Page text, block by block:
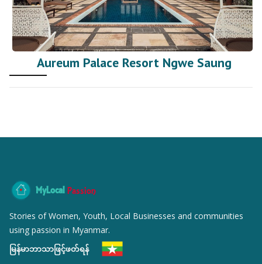
Aureum Palace Resort Ngwe Saung
MyLocal Passion
Stories of Women, Youth, Local Businesses and communities
using passion in Myanmar.
မြန်မာဘာသာဖြင့်ဖတ်ရန်